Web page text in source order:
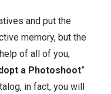
and put the
memory, but the
of all of you,
a Photoshoot”
in fact, you will